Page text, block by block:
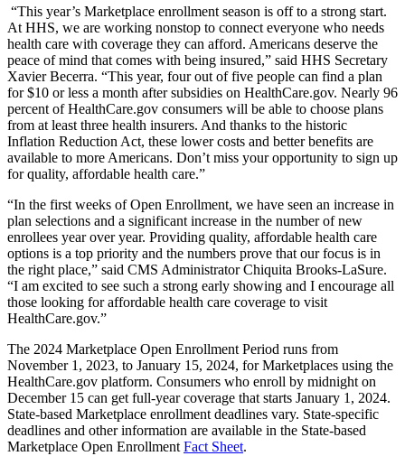
“This year’s Marketplace enrollment season is off to a strong start.
At HHS, we are working nonstop to connect everyone who needs
health care with coverage they can afford. Americans deserve the
peace of mind that comes with being insured,” said HHS Secretary
Xavier Becerra. “This year, four out of five people can find a plan
for $10 or less a month after subsidies on HealthCare.gov. Nearly 96
percent of HealthCare.gov consumers will be able to choose plans
from at least three health insurers. And thanks to the historic
Inflation Reduction Act, these lower costs and better benefits are
available to more Americans. Don’t miss your opportunity to sign up
for quality, affordable health care.”
“In the first weeks of Open Enrollment, we have seen an increase in
plan selections and a significant increase in the number of new
enrollees year over year. Providing quality, affordable health care
options is a top priority and the numbers prove that our focus is in
the right place,” said CMS Administrator Chiquita Brooks-LaSure.
“I am excited to see such a strong early showing and I encourage all
those looking for affordable health care coverage to visit
HealthCare.gov.”
The 2024 Marketplace Open Enrollment Period runs from
November 1, 2023, to January 15, 2024, for Marketplaces using the
HealthCare.gov platform. Consumers who enroll by midnight on
December 15 can get full-year coverage that starts January 1, 2024.
State-based Marketplace enrollment deadlines vary. State-specific
deadlines and other information are available in the State-based
Marketplace Open Enrollment Fact Sheet.